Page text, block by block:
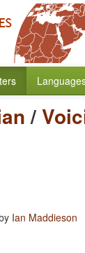
/
Ian Maddieson